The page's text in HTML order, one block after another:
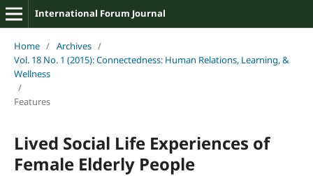
International Forum Journal
Home / Archives /
Vol. 18 No. 1 (2015): Connectedness: Human Relations, Learning, &
Wellness
/
Features
Lived Social Life Experiences of
Female Elderly People